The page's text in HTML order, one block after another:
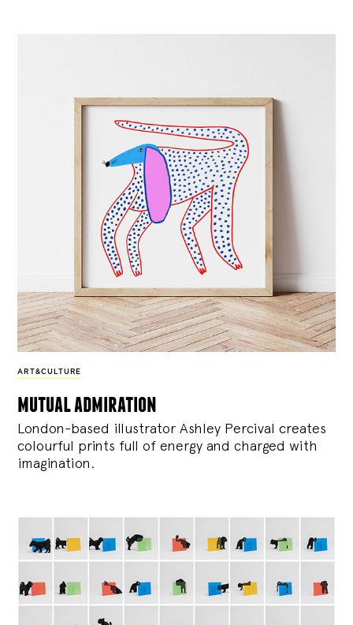
ART&CULTURE
mutual admiration
London-based illustrator Ashley Percival creates
colourful prints full of energy and charged with
imagination.